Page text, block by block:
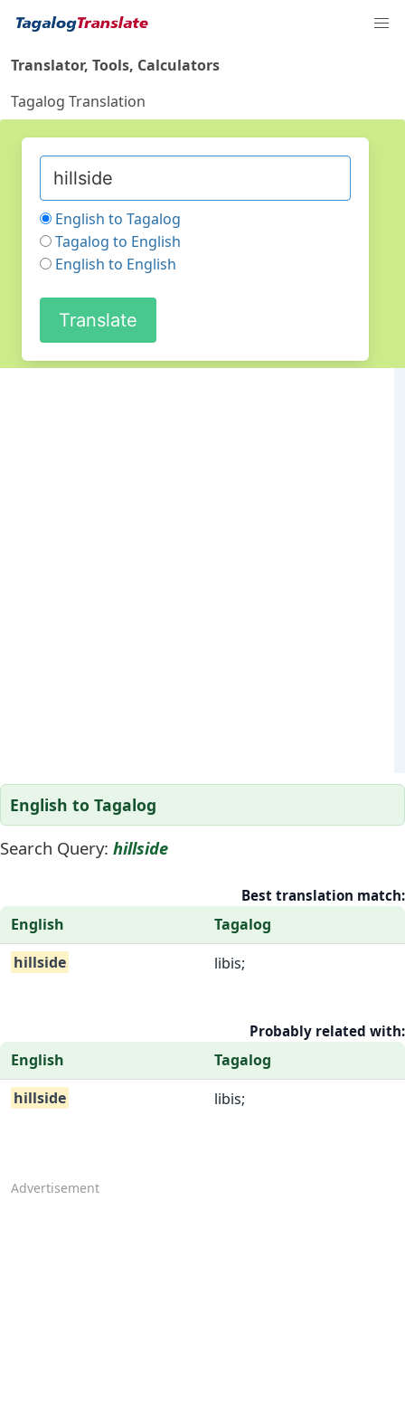
Translator, Tools, Calculators
Tagalog Translation
English to Tagalog
Tagalog to English
English to English
English to Tagalog
Search Query: hillside
Best translation match:
English
Tagalog
hillside
libis;
Probably related with:
English
Tagalog
hillside
libis;
Advertisement